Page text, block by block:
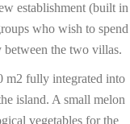
establishment (built in
who wish to spend
the two villas.
m2 fully integrated into
island. A small melon
vegetables for the